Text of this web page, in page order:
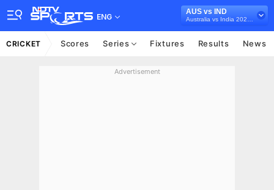
ENG
AUS vs IND
CRICKET Scores Series Fixtures Results News
Advertisement